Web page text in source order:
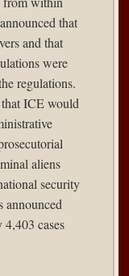
that
and that
were
regulations.
ICE would
aliens
security
announced
cases